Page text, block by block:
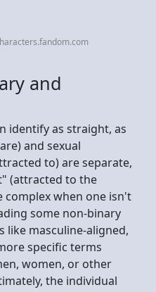
and
identify as straight, as
and sexual
to) are separate,
(attracted to the
complex when one isn't
some non-binary
like masculine-aligned,
specific terms
women, or other
the individual